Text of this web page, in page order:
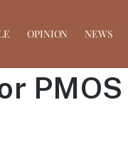
OPINION NEWS